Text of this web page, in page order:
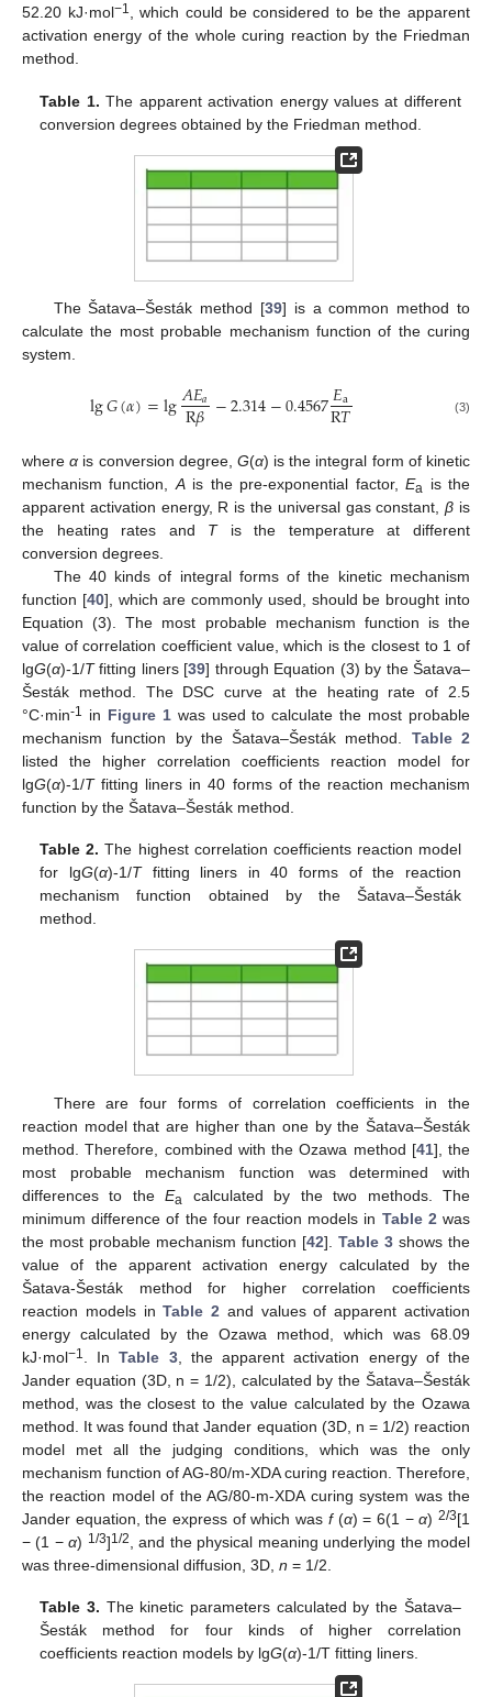
52.20 kJ·mol−1, which could be considered to be the apparent
activation energy of the whole curing reaction by the Friedman
method.
Table 1. The apparent activation energy values at different
conversion degrees obtained by the Friedman method.
The Šatava–Šesták method [39] is a common method to
calculate the most probable mechanism function of the curing
system.
lg𝐺(𝛼)=lg𝐴𝐸𝑎
R𝛽−2.314−0.4567𝐸a
R𝑇 (3)
whereα is conversion degree, G(α) is the integral form of kinetic
mechanism function, Ais the pre-exponential factor,Ea
is the
apparent activation energy, R is the universal gas constant,β is
the heating rates and Tis the temperature at different
conversion degrees.
The 40 kinds of integral forms of the kinetic mechanism
function [40], which are commonly used, should be brought into
Equation (3). The most probable mechanism function is the
value of correlation coefficient value, which is the closest to 1 of
lgG(α)-1/Tfitting liners [39] through Equation (3) by the Šatava–
Šesták method. The DSC curve at the heating rate of 2.5
°C·min-1 in Figure 1was used to calculate the most probable
mechanism function by the Šatava–Šesták method. Table 2
listed the higher correlation coefficients reaction model for
lgG(α)-1/Tfitting liners in 40 forms of the reaction mechanism
function by the Šatava–Šesták method.
Table 2. The highest correlation coefficients reaction model
for lgG(α)-1/Tfitting liners in 40 forms of the reaction
mechanism function obtained by the Šatava–Šesták
method.
There are four forms of correlation coefficients in the
reaction model that are higher than one by the Šatava–Šesták
method. Therefore, combined with the Ozawa method [41], the
most probable mechanism function was determined with
differences to theEa
calculated by the two methods. The
minimum difference of the four reaction models in Table 2 was
the most probable mechanism function [42]. Table 3 shows the
value of the apparent activation energy calculated by the
Šatava-Šesták method for higher correlation coefficients
reaction models inTable 2 and values of apparent activation
energy calculated by the Ozawa method, which was 68.09
kJ·mol−1 . InTable 3, the apparent activation energy of the
Jander equation (3D, n = 1/2), calculated by the Šatava–Šesták
method, was the closest to the value calculated by the Ozawa
method. It was found that Jander equation (3D, n = 1/2) reaction
model met all the judging conditions, which was the only
mechanism function of AG-80/m-XDA curing reaction. Therefore,
the reaction model of the AG/80-m-XDA curing system was the
Jander equation, the express of which was f(α) = 6(1 −α)2/3[1
− (1 −α) 1/3]1/2
, and the physical meaning underlying the model
was three-dimensional diffusion, 3D, n = 1/2.
Table 3. The kinetic parameters calculated by the Šatava–
Šesták method for four kinds of higher correlation
coefficients reaction models by lgG(α)-1/T fitting liners.